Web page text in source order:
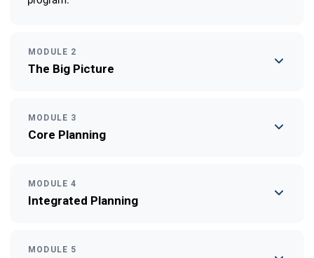
MODULE 2
The Big Picture
MODULE 3
Core Planning
MODULE 4
Integrated Planning
MODULE 5